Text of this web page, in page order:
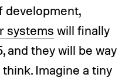
development,
systems will finally
and they will be way
Imagine a tiny